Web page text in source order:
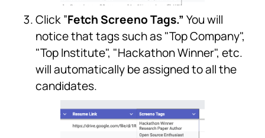
Click ”Fetch Screeno Tags.”You will
notice that tags such as "Top Company",
"Top Institute", "Hackathon Winner", etc.
will automatically be assigned to all the
candidates.